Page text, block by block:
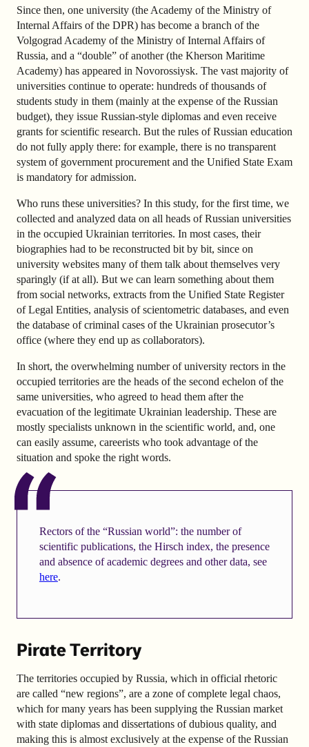
Since then, one university (the Academy of the Ministry of
Internal Affairs of the DPR) has become a branch of the
Volgograd Academy of the Ministry of Internal Affairs of
Russia, and a “double” of another (the Kherson Maritime
Academy) has appeared in Novorossiysk. The vast majority of
universities continue to operate: hundreds of thousands of
students study in them (mainly at the expense of the Russian
budget), they issue Russian-style diplomas and even receive
grants for scientific research. But the rules of Russian education
do not fully apply there: for example, there is no transparent
system of government procurement and the Unified State Exam
is mandatory for admission.
Who runs these universities? In this study, for the first time, we
collected and analyzed data on all heads of Russian universities
in the occupied Ukrainian territories. In most cases, their
biographies had to be reconstructed bit by bit, since on
university websites many of them talk about themselves very
sparingly (if at all). But we can learn something about them
from social networks, extracts from the Unified State Register
of Legal Entities, analysis of scientometric databases, and even
the database of criminal cases of the Ukrainian prosecutor’s
office (where they end up as collaborators).
In short, the overwhelming number of university rectors in the
occupied territories are the heads of the second echelon of the
same universities, who agreed to head them after the
evacuation of the legitimate Ukrainian leadership. These are
mostly specialists unknown in the scientific world, and, one
can easily assume, careerists who took advantage of the
situation and spoke the right words.
Rectors of the “Russian world”: the number of
scientific publications, the Hirsch index, the presence
and absence of academic degrees and other data, see
here.
Pirate Territory
The territories occupied by Russia, which in official rhetoric
are called “new regions”, are a zone of complete legal chaos,
which for many years has been supplying the Russian market
with state diplomas and dissertations of dubious quality, and
making this is almost exclusively at the expense of the Russian